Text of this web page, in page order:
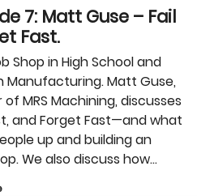
7: Matt Guse – Fail
Fast.
Shop in High School and
Manufacturing. Matt Guse,
MRS Machining, discusses
and Forget Fast—and what
up and building an
We also discuss how…